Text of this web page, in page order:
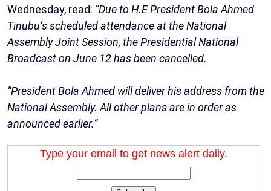
Wednesday, read: “Due to H.E President Bola Ahmed
Tinubu’s scheduled attendance at the National
Assembly Joint Session, the Presidential National
Broadcast on June 12 has been cancelled.
“President Bola Ahmed will deliver his address from the
National Assembly. All other plans are in order as
announced earlier.”
Type your email to get news alert daily.